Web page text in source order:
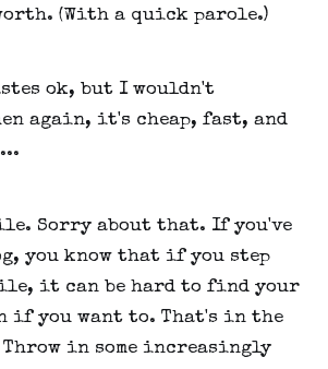
(With a quick parole.)
ok, but I wouldn't
again, it's cheap, fast, and
Sorry about that. If you've
you know that if you step
it can be hard to find your
if you want to. That's in the
in some increasingly